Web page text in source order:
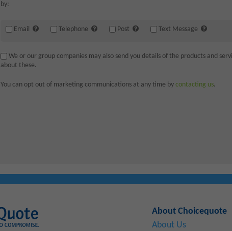
by:
Email Telephone Post Text Message
We or our group companies may also send you details of the products and
about these.
You can opt out of marketing communications at any time by contacting us.
About Choicequote
About Us